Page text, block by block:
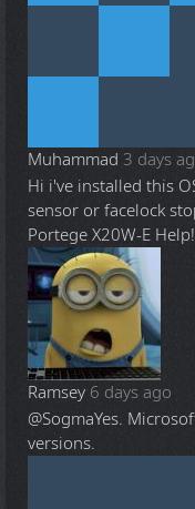
Muhammad 3 days
Hi i've installed this
sensor or facelock
Portege X20W-E
Ramsey 6 days ago
@SogmaYes.
versions.